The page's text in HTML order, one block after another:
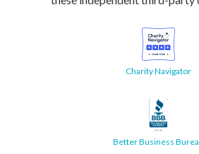
Charity Navigator
Better Business